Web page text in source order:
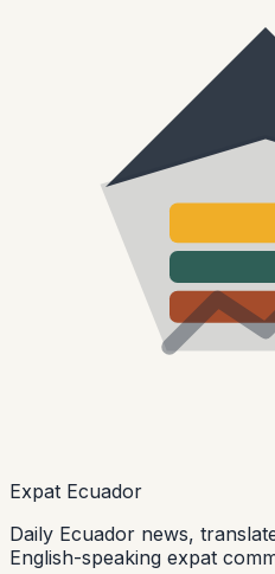
Expat Ecuador
Daily Ecuador news,
English-speaking expat